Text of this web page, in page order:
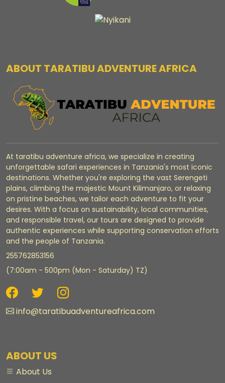
ABOUT TARATIBU ADVENTURE AFRICA
At taratibu adventure africa, we specialize in creating
unforgettable safari experiences in Tanzania's most iconic
destinations. Whether you're exploring the vast Serengeti
plains, climbing the majestic Mount Kilimanjaro, or relaxing
on pristine beaches, we tailor each adventure to fit your
desires. With a focus on sustainability, local communities,
and responsible travel, our tours are designed to provide
authentic experiences while supporting conservation efforts
and the people of Tanzania.
255762853156
(7:00am - 500pm (Mon - Saturday) TZ)
info@taratibuadventureafrica.com
ABOUT US
About Us